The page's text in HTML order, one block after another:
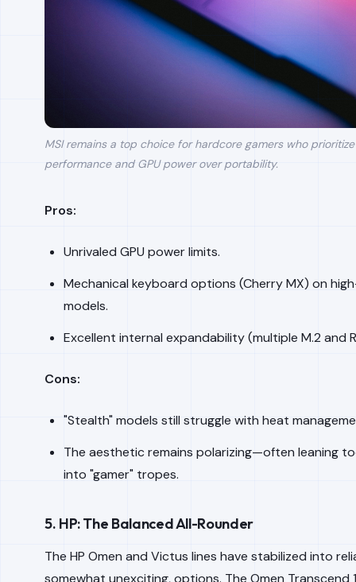
MSI remains a top choice for hardcore gamers who
performance and GPU power over portability.
Pros:
Unrivaled GPU power limits.
Mechanical keyboard options (Cherry MX) on
models.
Excellent internal expandability (multiple M.2 and
Cons:
"Stealth" models still struggle with heat
The aesthetic remains polarizing—often leaning
into "gamer" tropes.
5. HP: The Balanced All-Rounder
The HP Omen and Victus lines have stabilized into
somewhat unexciting, options. The Omen Transcend